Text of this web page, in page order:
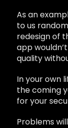
As an
to us
redesign of
app
quality
In your own
the coming
for your
Problems